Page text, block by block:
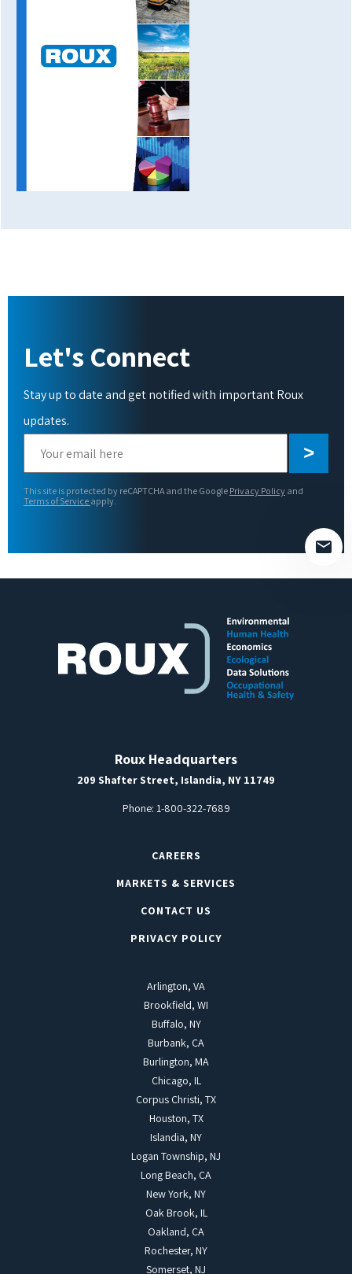
Let's Connect
Stay up to date and get notified with important Roux
updates.
Please
leave
This site is protected by reCAPTCHA and the Google Privacy Policy and
Terms of Service apply.
Roux Headquarters
209 Shafter Street, Islandia, NY 11749
Phone: 1-800-322-7689
CAREERS
MARKETS & SERVICES
CONTACT US
PRIVACY POLICY
Arlington, VA
Brookfield, WI
Buffalo, NY
Burbank, CA
Burlington, MA
Chicago, IL
Corpus Christi, TX
Houston, TX
Islandia, NY
Logan Township, NJ
Long Beach, CA
New York, NY
Oak Brook, IL
Oakland, CA
Rochester, NY
Somerset, NJ